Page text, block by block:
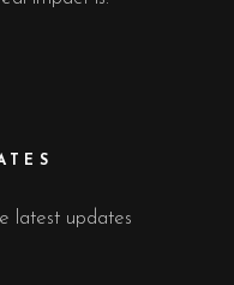
latest updates